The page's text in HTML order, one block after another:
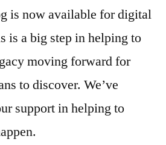
is now available for digital
is a big step in helping to
moving forward for
to discover. We’ve
support in helping to